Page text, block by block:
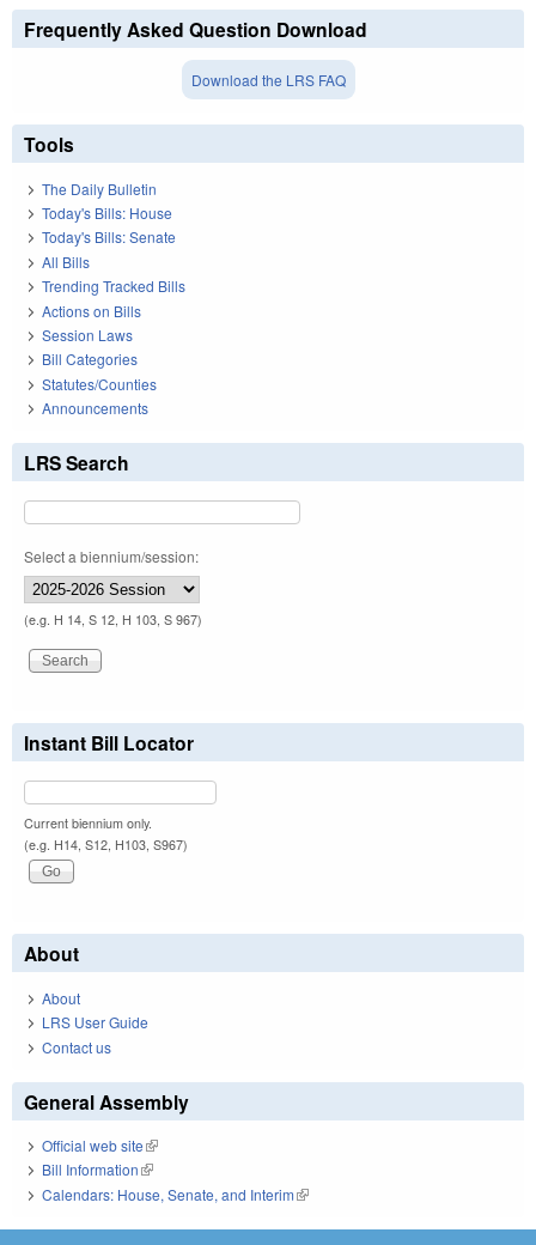
Frequently Asked Question Download
Download the LRS FAQ
Tools
The Daily Bulletin
Today's Bills: House
Today's Bills: Senate
All Bills
Trending Tracked Bills
Actions on Bills
Session Laws
Bill Categories
Statutes/Counties
Announcements
LRS Search
Select a biennium/session:
(e.g. H 14, S 12, H 103, S 967)
Instant Bill Locator
Current biennium only.
(e.g. H14, S12, H103, S967)
About
About
LRS User Guide
Contact us
General Assembly
Official web site(link is external)
Bill Information(link is external)
Calendars: House, Senate, and Interim(link is external)